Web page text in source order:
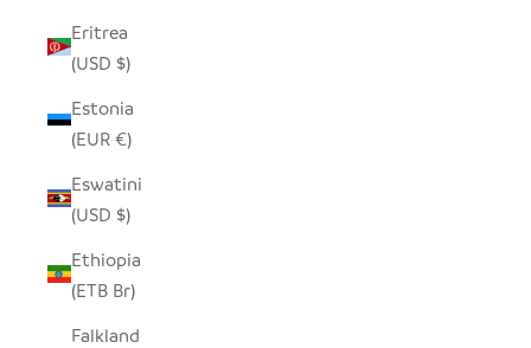
Eritrea
(USD $)
Estonia
(EUR €)
Eswatini
(USD $)
Ethiopia
(ETB Br)
Falkland